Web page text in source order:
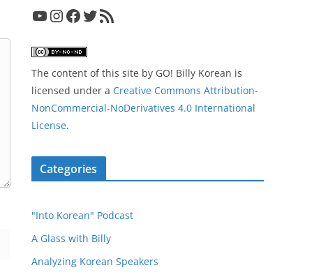
YouTube InstagramFacebook Twitter RSS Feed
The content of this site by GO! Billy Korean is
licensed under a Creative Commons Attribution-
NonCommercial-NoDerivatives 4.0 International
License.
Categories
"Into Korean" Podcast
A Glass with Billy
Analyzing Korean Speakers